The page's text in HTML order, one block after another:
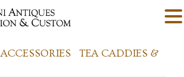
ACCESSORIES
TEA CADDIES &